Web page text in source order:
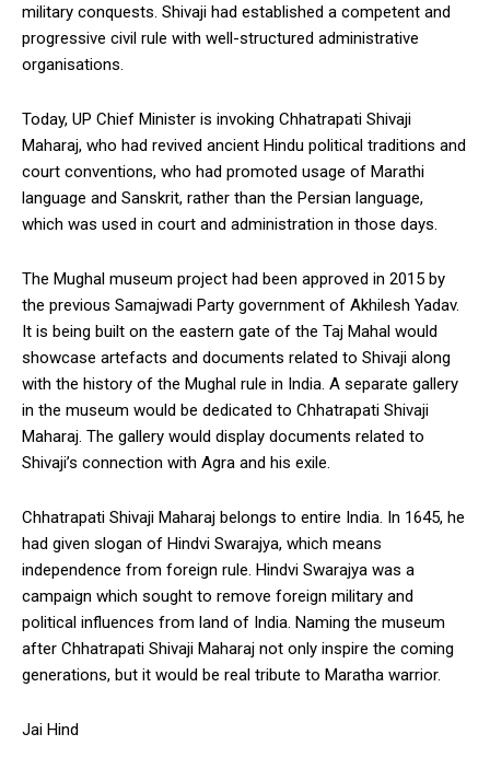
military conquests. Shivaji had established a competent and
progressive civil rule with well-structured administrative
organisations.
Today, UP Chief Minister is invoking Chhatrapati Shivaji
Maharaj, who had revived ancient Hindu political traditions and
court conventions, who had promoted usage of Marathi
language and Sanskrit, rather than the Persian language,
which was used in court and administration in those days.
The Mughal museum project had been approved in 2015 by
the previous Samajwadi Party government of Akhilesh Yadav.
It is being built on the eastern gate of the Taj Mahal would
showcase artefacts and documents related to Shivaji along
with the history of the Mughal rule in India. A separate gallery
in the museum would be dedicated to Chhatrapati Shivaji
Maharaj. The gallery would display documents related to
Shivaji’s connection with Agra and his exile.
Chhatrapati Shivaji Maharaj belongs to entire India. In 1645, he
had given slogan of Hindvi Swarajya, which means
independence from foreign rule. Hindvi Swarajya was a
campaign which sought to remove foreign military and
political influences from land of India. Naming the museum
after Chhatrapati Shivaji Maharaj not only inspire the coming
generations, but it would be real tribute to Maratha warrior.
Jai Hind